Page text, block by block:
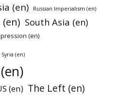
(en) Russian Imperialism (en)
South Asia (en)
(en)
Syria (en)
(en) The Left (en)